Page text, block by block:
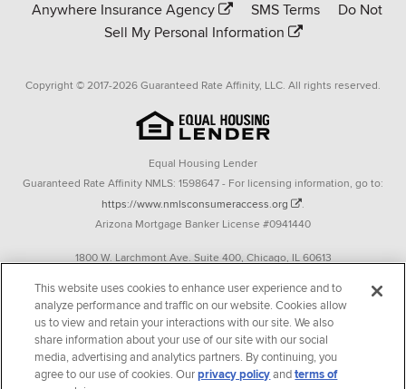
Anywhere Insurance Agency
SMS Terms
Do Not
Sell My Personal Information
Copyright © 2017-2026 Guaranteed Rate Affinity, LLC. All rights reserved.
Equal Housing Lender
Guaranteed Rate Affinity NMLS: 1598647 - For licensing information, go to:
https://www.nmlsconsumeraccess.org
.
Arizona Mortgage Banker License #0941440
1800 W. Larchmont Ave. Suite 400, Chicago, IL 60613
Operating in the state of New York as GR Affinity, LLC in lieu of the legal name
Guaranteed Rate Affinity, LLC.
348 West 14th Street 2nd Floor New York, New York 10014
Texas consumers: How to file a complaint
This website uses cookies to enhance user experience and to
analyze performance and traffic on our website. Cookies allow
us to view and retain your interactions with our site. We also
share information about your use of our site with our social
media, advertising and analytics partners. By continuing, you
agree to our use of cookies. Ourprivacy policyandterms of